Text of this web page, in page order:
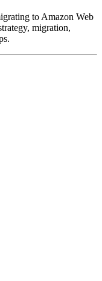
to Amazon Web
migration,